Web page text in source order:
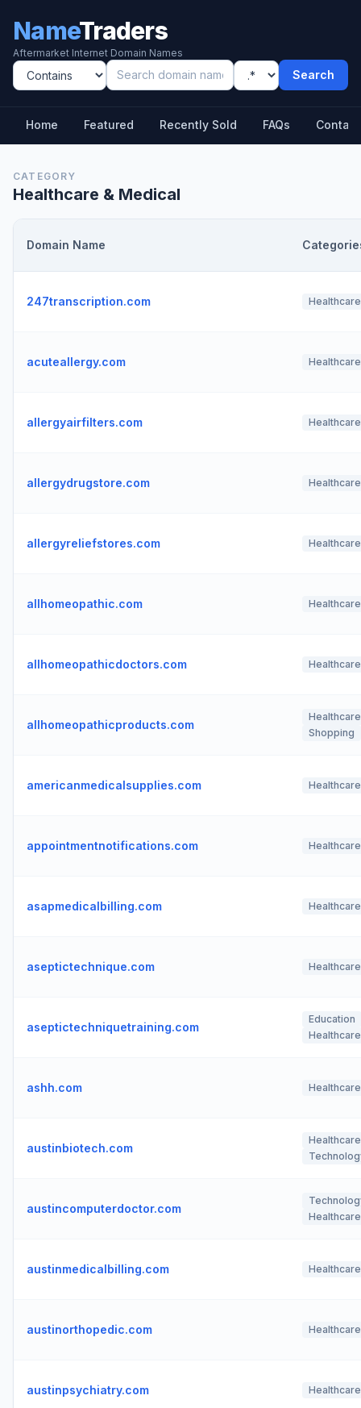
NameTraders
Aftermarket Internet Domain Names
Search
Home Featured Recently Sold FAQs Contact
CATEGORY
Healthcare & Medical
Domain Name
247transcription.com Healthcare
acuteallergy.com Healthcare
allergyairfilters.com Healthcare
allergydrugstore.com Healthcare
allergyreliefstores.com Healthcare
allhomeopathic.com Healthcare
allhomeopathicdoctors.com Healthcare
allhomeopathicproducts.com
Healthcare
Shopping
americanmedicalsupplies.com Healthcare
appointmentnotifications.com Healthcare
asapmedicalbilling.com Healthcare
aseptictechnique.com Healthcare
aseptictechniquetraining.com
Education
Healthcare
ashh.com Healthcare
austinbiotech.com
Healthcare
austincomputerdoctor.com
Healthcare
austinmedicalbilling.com Healthcare
austinorthopedic.com Healthcare
austinpsychiatry.com Healthcare